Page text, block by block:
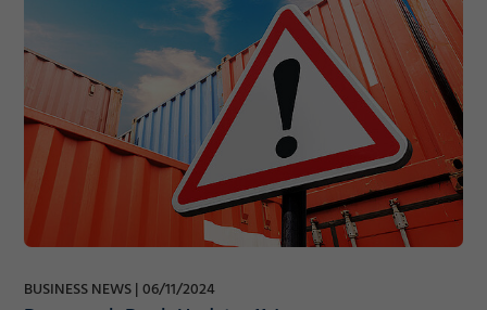
BUSINESS NEWS 06/11/2024
Required
Consent Information
Consent Information